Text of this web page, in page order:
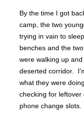
By the time I got
camp, the two
trying in vain to
benches and the
were walking up
deserted corridor.
what they were
checking for leftover
phone change